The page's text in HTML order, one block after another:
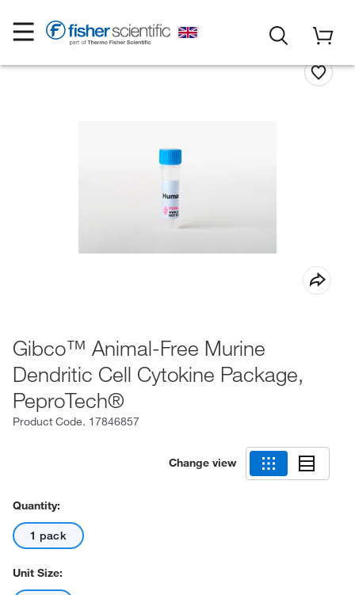
Gibco™ Animal-Free Murine
Dendritic Cell Cytokine Package,
PeproTech®
Product Code. 17846857
Change view
Quantity:
1 pack
Unit Size: